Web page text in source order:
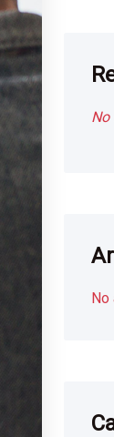
No
No